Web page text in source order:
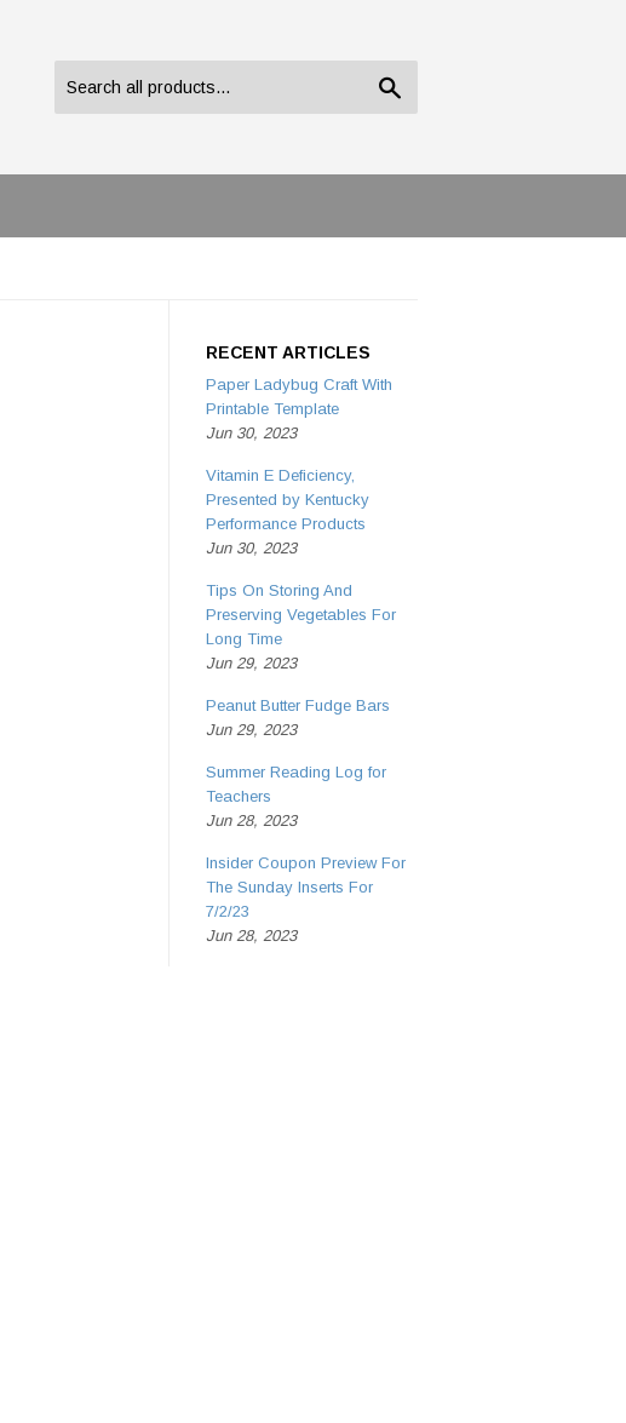
RECENT ARTICLES
Paper Ladybug Craft With
Printable Template
Jun 30, 2023
Vitamin E Deficiency,
Presented by Kentucky
Performance Products
Jun 30, 2023
Tips On Storing And
Preserving Vegetables For
Long Time
Jun 29, 2023
Peanut Butter Fudge Bars
Jun 29, 2023
Summer Reading Log for
Teachers
Jun 28, 2023
Insider Coupon Preview For
The Sunday Inserts For
7/2/23
Jun 28, 2023